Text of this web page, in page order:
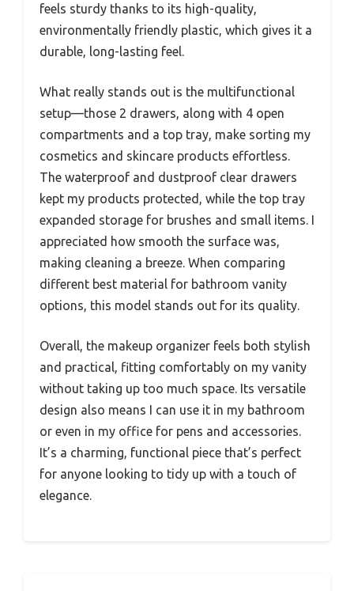
feels sturdy thanks to its high-quality,
environmentally friendly plastic, which gives it a
durable, long-lasting feel.
What really stands out is the multifunctional
setup—those 2 drawers, along with 4 open
compartments and a top tray, make sorting my
cosmetics and skincare products effortless.
The waterproof and dustproof clear drawers
kept my products protected, while the top tray
expanded storage for brushes and small items. I
appreciated how smooth the surface was,
making cleaning a breeze. When comparing
different best material for bathroom vanity
options, this model stands out for its quality.
Overall, the makeup organizer feels both stylish
and practical, fitting comfortably on my vanity
without taking up too much space. Its versatile
design also means I can use it in my bathroom
or even in my office for pens and accessories.
It’s a charming, functional piece that’s perfect
for anyone looking to tidy up with a touch of
elegance.